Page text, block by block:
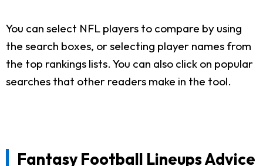
You can select NFL players to compare by using
the search boxes, or selecting player names from
the top rankings lists. You can also click on popular
searches that other readers make in the tool.
Fantasy Football Lineups Advice